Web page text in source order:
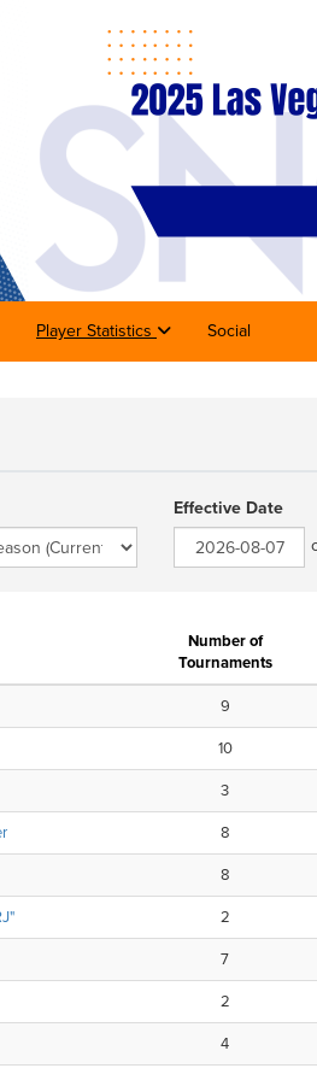
Player Statistics Social